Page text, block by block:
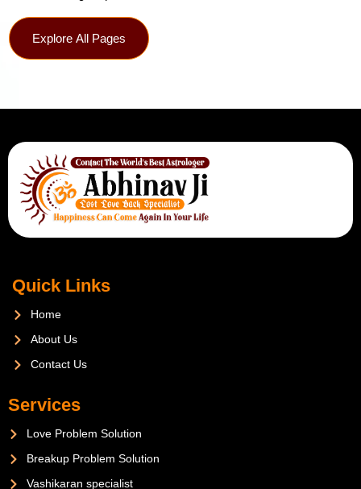
Explore All Pages
Quick Links
Home
About Us
Contact Us
Services
Love Problem Solution
Breakup Problem Solution
Vashikaran specialist